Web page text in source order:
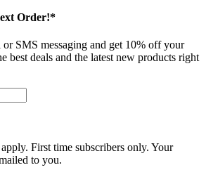
Order!*
SMS messaging and get 10% off your
best deals and the latest new products right
First time subscribers only. Your
to you.